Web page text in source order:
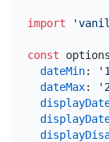
import
const options
dateMin:
dateMax: